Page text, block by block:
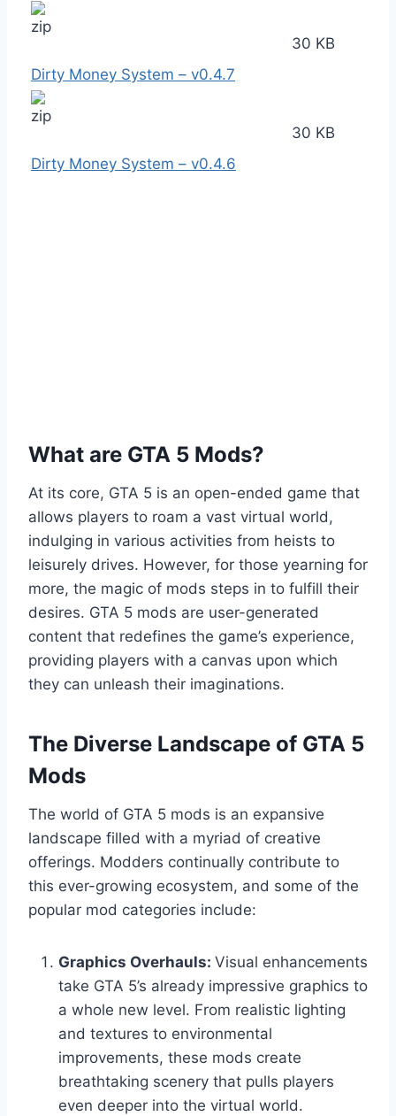
Dirty Money System – v0.4.7
30 KB
Dirty Money System – v0.4.6
30 KB
What are GTA 5 Mods?
At its core, GTA 5 is an open-ended game that
allows players to roam a vast virtual world,
indulging in various activities from heists to
leisurely drives. However, for those yearning for
more, the magic of mods steps in to fulfill their
desires. GTA 5 mods are user-generated
content that redefines the game’s experience,
providing players with a canvas upon which
they can unleash their imaginations.
The Diverse Landscape of GTA 5
Mods
The world of GTA 5 mods is an expansive
landscape filled with a myriad of creative
offerings. Modders continually contribute to
this ever-growing ecosystem, and some of the
popular mod categories include:
Graphics Overhauls: Visual enhancements
take GTA 5’s already impressive graphics to
a whole new level. From realistic lighting
and textures to environmental
improvements, these mods create
breathtaking scenery that pulls players
even deeper into the virtual world.